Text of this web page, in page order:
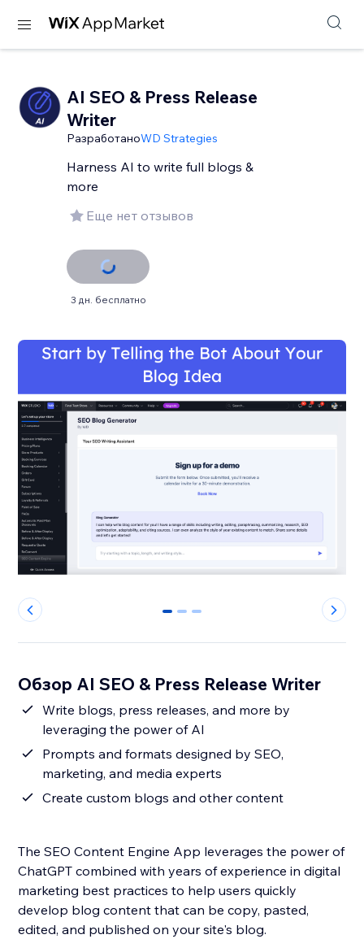
AI SEO & Press Release
Writer
РазработаноWD Strategies
Harness AI to write full blogs &
more
Еще нет отзывов
3 дн. бесплатно
0 1 2
Обзор AI SEO & Press Release Writer
Write blogs, press releases, and more by
leveraging the power of AI
Prompts and formats designed by SEO,
marketing, and media experts
Create custom blogs and other content
The SEO Content Engine App leverages the power of
ChatGPT combined with years of experience in digital
marketing best practices to help users quickly
develop blog content that can be copy, pasted,
edited, and published on your site's blog.